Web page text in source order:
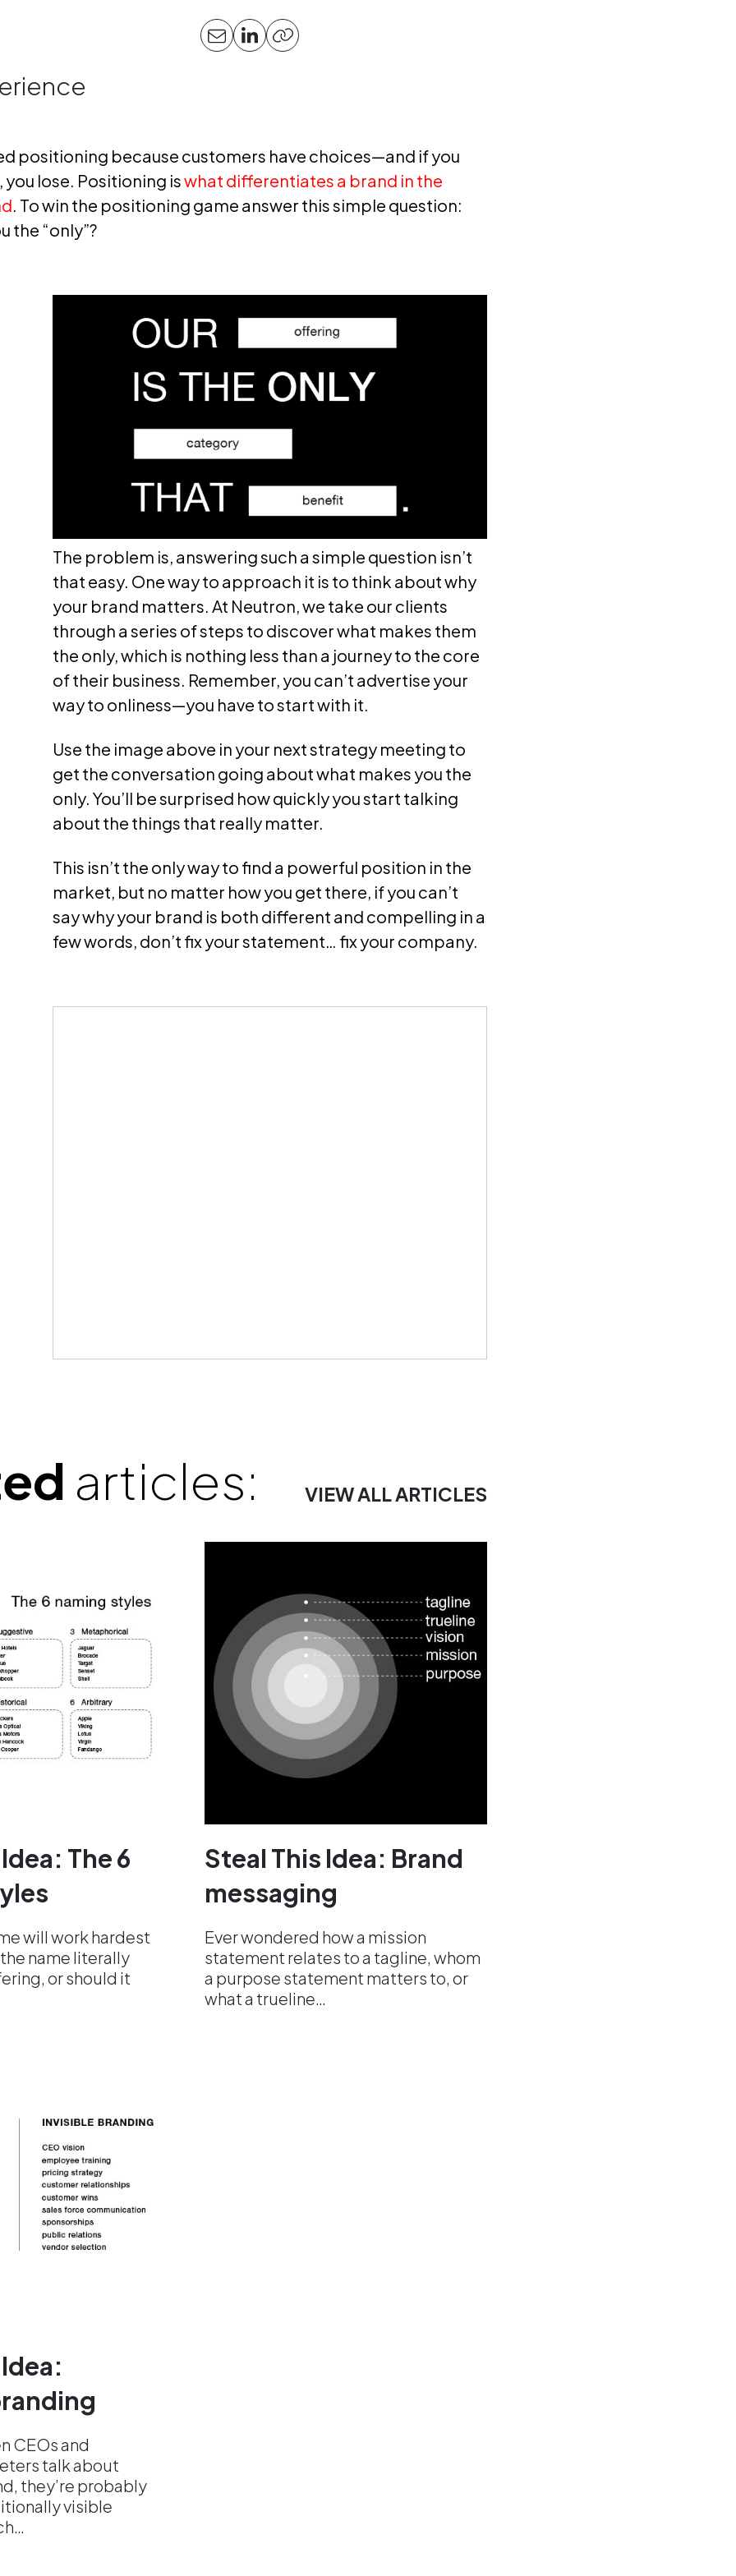
positioning because customers have choices—and if you
you lose. Positioning iswhat differentiates a brand in the
. To win the positioning game answer this simple question:
the “only”?
The problem is, answering such a simple question isn’t
that easy. One way to approach it is to think about why
your brand matters. At Neutron, we take our clients
through a series of steps to discover what makes them
the only, which is nothing less than a journey to the core
of their business. Remember, you can’t advertise your
way to onliness—you have to start with it.
Use the image above in your next strategy meeting to
get the conversation going about what makes you the
only. You’ll be surprised how quickly you start talking
about the things that really matter.
This isn’t the only way to find a powerful position in the
market, but no matter how you get there, if you can’t
say why your brand is both different and compelling in a
few words, don’t fix your statement… fix your company.
articles: VIEW ALL ARTICLES
The 6
will work hardest
name literally
or should it
Steal This Idea: Brand
messaging
Ever wondered how a mission
statement relates to a tagline, whom
a purpose statement matters to, or
what a trueline…
CEOs and
talk about
they’re probably
visible